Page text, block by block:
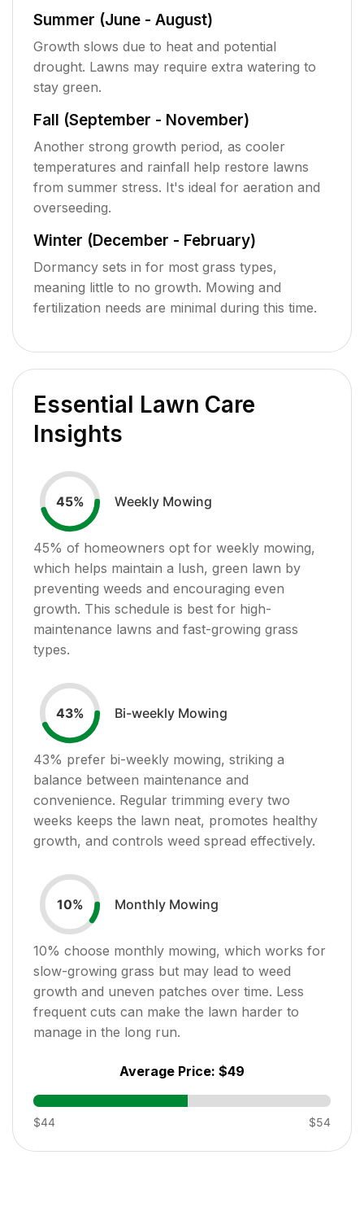
Summer (June - August)
Growth slows due to heat and potential
drought. Lawns may require extra watering to
stay green.
Fall (September - November)
Another strong growth period, as cooler
temperatures and rainfall help restore lawns
from summer stress. It's ideal for aeration and
overseeding.
Winter (December - February)
Dormancy sets in for most grass types,
meaning little to no growth. Mowing and
fertilization needs are minimal during this time.
Essential Lawn Care
Insights
45% Weekly Mowing
45% of homeowners opt for weekly mowing,
which helps maintain a lush, green lawn by
preventing weeds and encouraging even
growth. This schedule is best for high-
maintenance lawns and fast-growing grass
types.
43% Bi-weekly Mowing
43% prefer bi-weekly mowing, striking a
balance between maintenance and
convenience. Regular trimming every two
weeks keeps the lawn neat, promotes healthy
growth, and controls weed spread effectively.
10% Monthly Mowing
10% choose monthly mowing, which works for
slow-growing grass but may lead to weed
growth and uneven patches over time. Less
frequent cuts can make the lawn harder to
manage in the long run.
Average Price: $49
$44 $54